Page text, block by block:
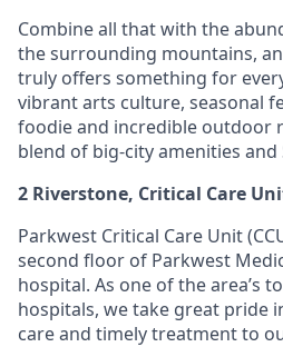
Combine all that with the
the surrounding mountains,
truly offers something for
vibrant arts culture, seasonal
foodie and incredible outdoor
blend of big-city amenities
2 Riverstone, Critical Care
Parkwest Critical Care Unit
second floor of Parkwest
hospital. As one of the area’s
hospitals, we take great pride
care and timely treatment to